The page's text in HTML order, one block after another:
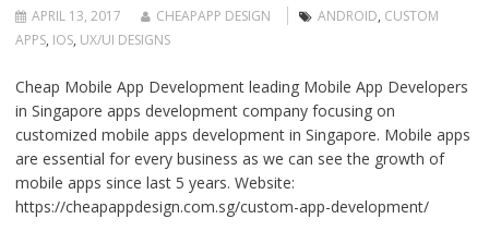
APRIL 13, 2017 CHEAPAPP DESIGN ANDROID, CUSTOM
APPS, IOS, UX/UI DESIGNS
Cheap Mobile App Development leading Mobile App Developers
in Singapore apps development company focusing on
customized mobile apps development in Singapore. Mobile apps
are essential for every business as we can see the growth of
mobile apps since last 5 years. Website:
https://cheapappdesign.com.sg/custom-app-development/